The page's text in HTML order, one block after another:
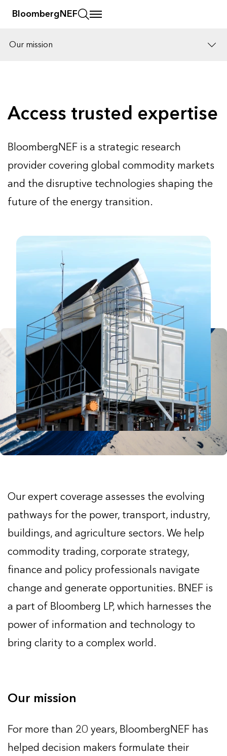
BloombergNEF
Our mission
Access trusted expertise
BloombergNEF is a strategic research
provider covering global commodity markets
and the disruptive technologies shaping the
future of the energy transition.
Our expert coverage assesses the evolving
pathways for the power, transport, industry,
buildings, and agriculture sectors. We help
commodity trading, corporate strategy,
finance and policy professionals navigate
change and generate opportunities. BNEF is
a part of Bloomberg LP, which harnesses the
power of information and technology to
bring clarity to a complex world.
Our mission
For more than 20 years, BloombergNEF has
helped decision makers formulate their